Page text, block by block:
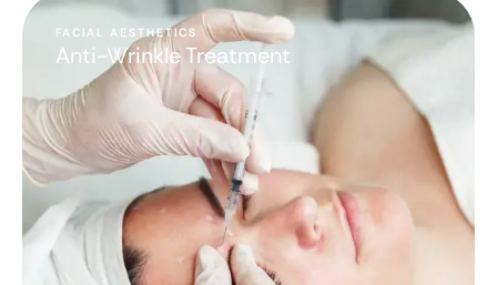
FACIAL AESTHETICS
Anti-Wrinkle Treatment